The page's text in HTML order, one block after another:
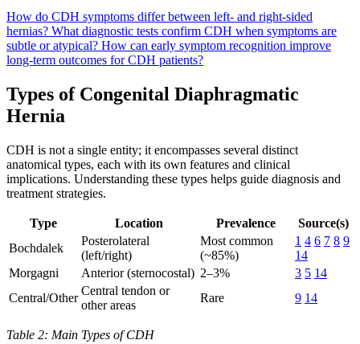
How do CDH symptoms differ between left- and right-sided
hernias? What diagnostic tests confirm CDH when symptoms are
subtle or atypical? How can early symptom recognition improve
long-term outcomes for CDH patients?
Types of Congenital Diaphragmatic
Hernia
CDH is not a single entity; it encompasses several distinct
anatomical types, each with its own features and clinical
implications. Understanding these types helps guide diagnosis and
treatment strategies.
Type Location Prevalence
Source(s)
Bochdalek
Posterolateral
(left/right)
Most common
(~85%)
1 4 6 7 8 9
14
Morgagni
Anterior (sternocostal) 2–3% 3 5 14
Central/Other
Central tendon or
other areas
Rare 9 14
Table 2: Main Types of CDH